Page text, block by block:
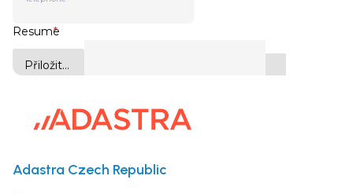
Adastra Czech Republic